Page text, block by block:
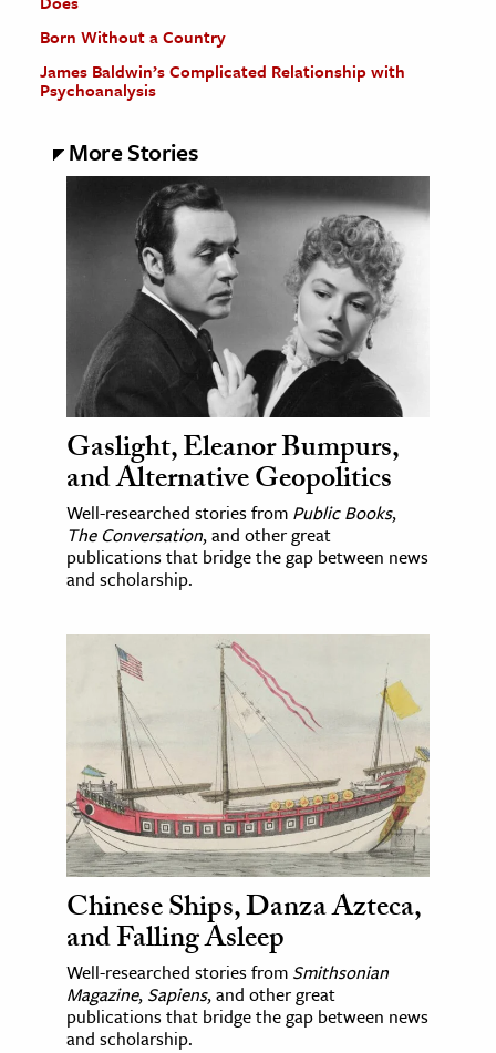
Born Without a Country
James Baldwin’s Complicated Relationship with
Psychoanalysis
More Stories
Gaslight, Eleanor Bumpurs,
and Alternative Geopolitics
Well-researched stories from Public Books,
The Conversation, and other great
publications that bridge the gap between news
and scholarship.
Chinese Ships, Danza Azteca,
and Falling Asleep
Well-researched stories from Smithsonian
Magazine, Sapiens, and other great
publications that bridge the gap between news
and scholarship.